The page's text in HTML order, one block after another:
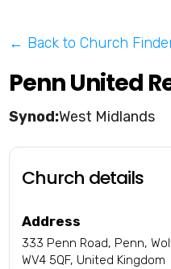
← Back to Church
Penn United
West Midlands
Church details
Address
333 Penn Road, Penn,
WV4 5QF, United Kingdom